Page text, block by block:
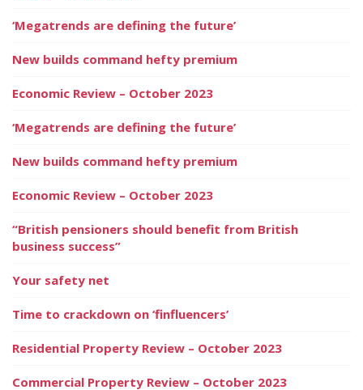
‘Megatrends are defining the future’
New builds command hefty premium
Economic Review – October 2023
‘Megatrends are defining the future’
New builds command hefty premium
Economic Review – October 2023
“British pensioners should benefit from British
business success”
Your safety net
Time to crackdown on ‘finfluencers’
Residential Property Review – October 2023
Commercial Property Review – October 2023